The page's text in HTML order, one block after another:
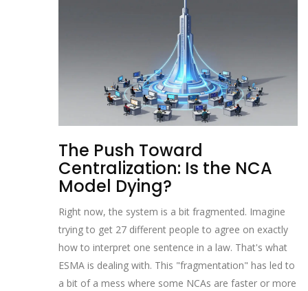
The Push Toward
Centralization: Is the NCA
Model Dying?
Right now, the system is a bit fragmented. Imagine
trying to get 27 different people to agree on exactly
how to interpret one sentence in a law. That's what
ESMA is dealing with. This "fragmentation" has led to
a bit of a mess where some NCAs are faster or more